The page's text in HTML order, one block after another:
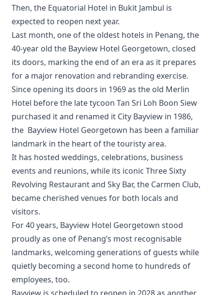
Then, the Equatorial Hotel in Bukit Jambul is
expected to reopen next year.
Last month, one of the oldest hotels in Penang, the
40-year old the Bayview Hotel Georgetown, closed
its doors, marking the end of an era as it prepares
for a major renovation and rebranding exercise.
Since opening its doors in 1969 as the old Merlin
Hotel before the late tycoon Tan Sri Loh Boon Siew
purchased it and renamed it City Bayview in 1986,
the Bayview Hotel Georgetown has been a familiar
landmark in the heart of the touristy area.
It has hosted weddings, celebrations, business
events and reunions, while its iconic Three Sixty
Revolving Restaurant and Sky Bar, the Carmen Club,
became cherished venues for both locals and
visitors.
For 40 years, Bayview Hotel Georgetown stood
proudly as one of Penang’s most recognisable
landmarks, welcoming generations of guests while
quietly becoming a second home to hundreds of
employees, too.
Bayview is scheduled to reopen in 2028 as another